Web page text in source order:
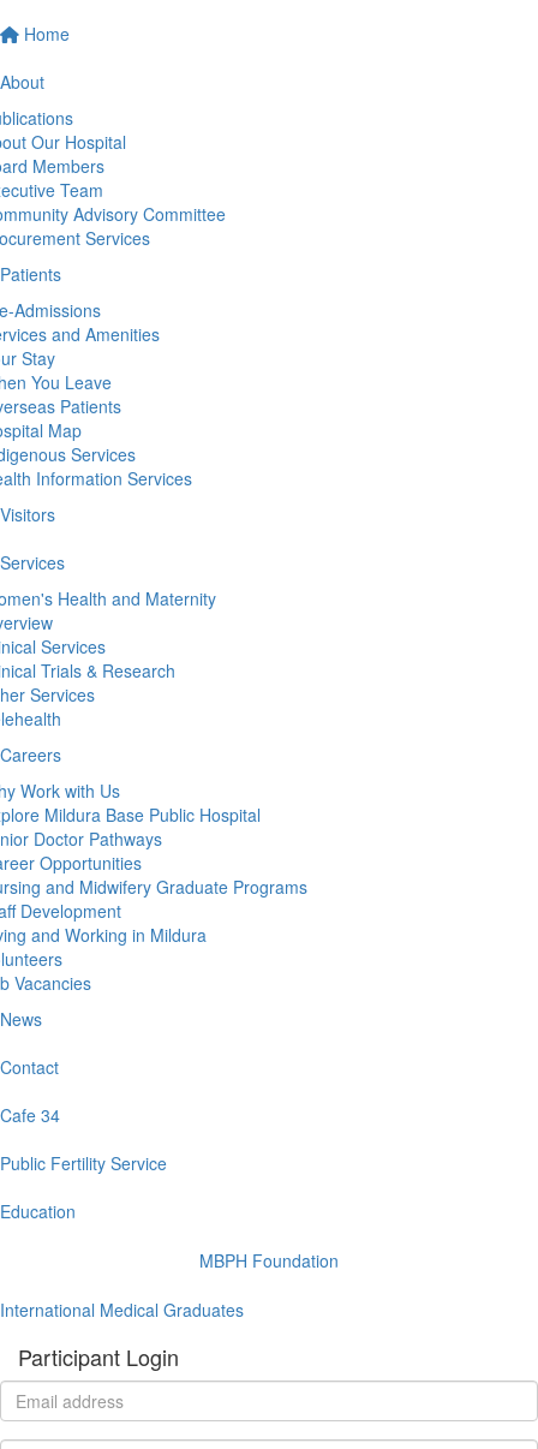
Home
About
Our Hospital
Members
Team
Advisory Committee
Services
Patients
Admissions
and Amenities
Stay
You Leave
Patients
Map
Services
Information Services
Visitors
Services
Health and Maternity
Services
Trials & Research
Services
Careers
Work with Us
Mildura Base Public Hospital
Doctor Pathways
Opportunities
and Midwifery Graduate Programs
Development
and Working in Mildura
Vacancies
News
Contact
Cafe 34
Public Fertility Service
Education
MBPH Foundation
International Medical Graduates
Participant Login